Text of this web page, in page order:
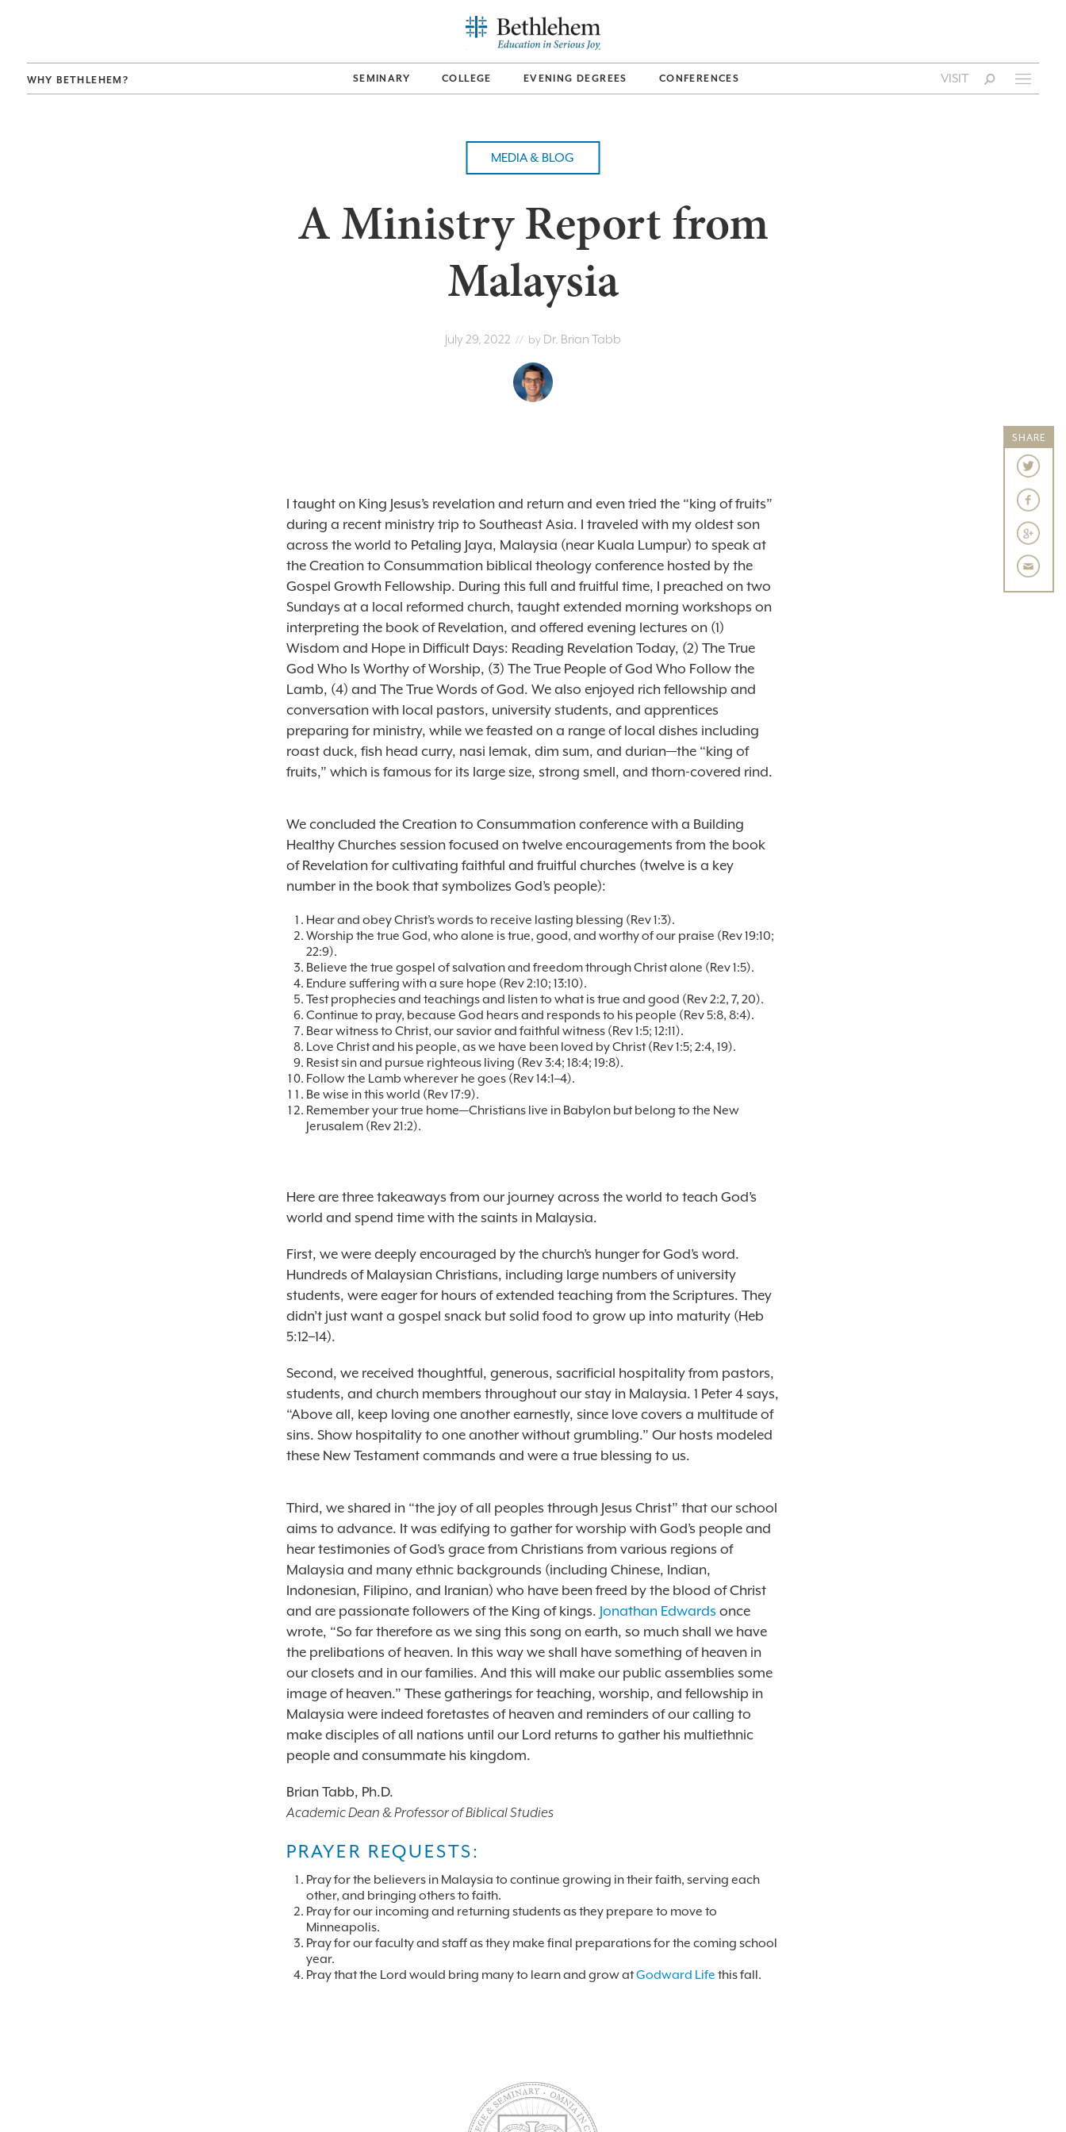
WHY BETHLEHEM? SEMINARY COLLEGE EVENING DEGREES CONFERENCES VISIT
MEDIA & BLOG
A Ministry Report from
Malaysia
July 29, 2022 // by Dr. Brian Tabb
SHARE
I taught on King Jesus’s revelation and return and even tried the “king of fruits”
during a recent ministry trip to Southeast Asia. I traveled with my oldest son
across the world to Petaling Jaya, Malaysia (near Kuala Lumpur) to speak at
the Creation to Consummation biblical theology conference hosted by the
Gospel Growth Fellowship. During this full and fruitful time, I preached on two
Sundays at a local reformed church, taught extended morning workshops on
interpreting the book of Revelation, and offered evening lectures on (1)
Wisdom and Hope in Difficult Days: Reading Revelation Today, (2) The True
God Who Is Worthy of Worship, (3) The True People of God Who Follow the
Lamb, (4) and The True Words of God. We also enjoyed rich fellowship and
conversation with local pastors, university students, and apprentices
preparing for ministry, while we feasted on a range of local dishes including
roast duck, fish head curry, nasi lemak, dim sum, and durian—the “king of
fruits,” which is famous for its large size, strong smell, and thorn-covered rind.
We concluded the Creation to Consummation conference with a Building
Healthy Churches session focused on twelve encouragements from the book
of Revelation for cultivating faithful and fruitful churches (twelve is a key
number in the book that symbolizes God’s people):
Hear and obey Christ’s words to receive lasting blessing (Rev 1:3).
Worship the true God, who alone is true, good, and worthy of our praise (Rev 19:10;
22:9).
Believe the true gospel of salvation and freedom through Christ alone (Rev 1:5).
Endure suffering with a sure hope (Rev 2:10; 13:10).
Test prophecies and teachings and listen to what is true and good (Rev 2:2, 7, 20).
Continue to pray, because God hears and responds to his people (Rev 5:8, 8:4).
Bear witness to Christ, our savior and faithful witness (Rev 1:5; 12:11).
Love Christ and his people, as we have been loved by Christ (Rev 1:5; 2:4, 19).
Resist sin and pursue righteous living (Rev 3:4; 18:4; 19:8).
Follow the Lamb wherever he goes (Rev 14:1–4).
Be wise in this world (Rev 17:9).
Remember your true home—Christians live in Babylon but belong to the New
Jerusalem (Rev 21:2).
Here are three takeaways from our journey across the world to teach God’s
world and spend time with the saints in Malaysia.
First, we were deeply encouraged by the church’s hunger for God’s word.
Hundreds of Malaysian Christians, including large numbers of university
students, were eager for hours of extended teaching from the Scriptures. They
didn’t just want a gospel snack but solid food to grow up into maturity (Heb
5:12–14).
Second, we received thoughtful, generous, sacrificial hospitality from pastors,
students, and church members throughout our stay in Malaysia. 1 Peter 4 says,
“Above all, keep loving one another earnestly, since love covers a multitude of
sins. Show hospitality to one another without grumbling.” Our hosts modeled
these New Testament commands and were a true blessing to us.
Third, we shared in “the joy of all peoples through Jesus Christ” that our school
aims to advance. It was edifying to gather for worship with God’s people and
hear testimonies of God’s grace from Christians from various regions of
Malaysia and many ethnic backgrounds (including Chinese, Indian,
Indonesian, Filipino, and Iranian) who have been freed by the blood of Christ
and are passionate followers of the King of kings. Jonathan Edwardsonce
wrote, “So far therefore as we sing this song on earth, so much shall we have
the prelibations of heaven. In this way we shall have something of heaven in
our closets and in our families. And this will make our public assemblies some
image of heaven.” These gatherings for teaching, worship, and fellowship in
Malaysia were indeed foretastes of heaven and reminders of our calling to
make disciples of all nations until our Lord returns to gather his multiethnic
people and consummate his kingdom.
Brian Tabb, Ph.D.
Academic Dean & Professor of Biblical Studies
PRAYER REQUESTS:
Pray for the believers in Malaysia to continue growing in their faith, serving each
other, and bringing others to faith.
Pray for our incoming and returning students as they prepare to move to
Minneapolis.
Pray for our faculty and staff as they make final preparations for the coming school
year.
Pray that the Lord would bring many to learn and grow atGodward Life this fall.